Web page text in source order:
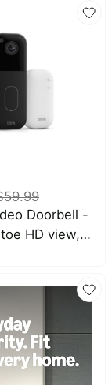
5-pack (3
2 extenders)
59.99
Doorbell -
HD view,
simple
Module
- Black